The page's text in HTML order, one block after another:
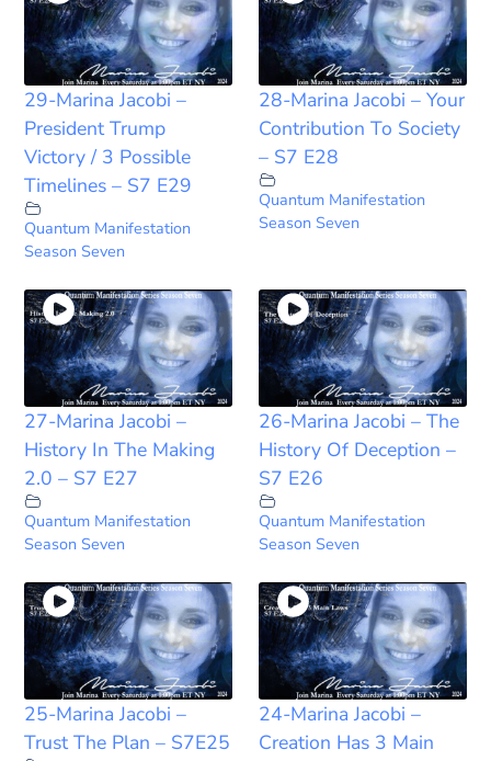
29-Marina Jacobi –
President Trump
Victory / 3 Possible
Timelines – S7 E29
Quantum Manifestation
Season Seven
28-Marina Jacobi – Your
Contribution To Society
– S7 E28
Quantum Manifestation
Season Seven
27-Marina Jacobi –
History In The Making
2.0 – S7 E27
Quantum Manifestation
Season Seven
26-Marina Jacobi – The
History Of Deception –
S7 E26
Quantum Manifestation
Season Seven
25-Marina Jacobi –
Trust The Plan – S7E25
24-Marina Jacobi –
Creation Has 3 Main